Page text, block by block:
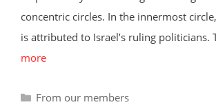
concentric circles. In the innermost
is attributed to Israel’s ruling politicians.
more
Categories
From our members